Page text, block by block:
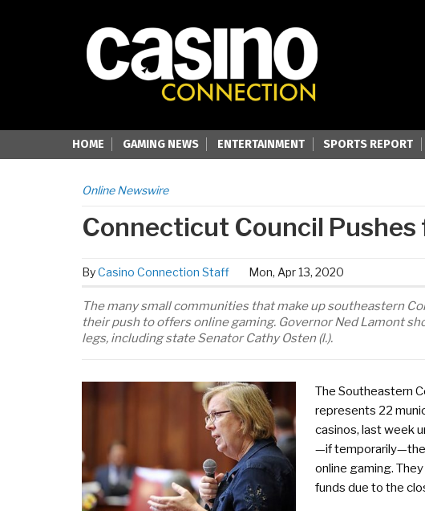
HOME GAMING NEWS ENTERTAINMENT SPORTS REPORT
Online Newswire
Connecticut Council Pushes
ByCasino Connection Staff Mon, Apr 13, 2020
The many small communities that make up southeastern
their push to offers online gaming. Governor Ned Lamont
legs, including state Senator Cathy Osten (l.).
The Southeastern
represents 22
casinos, last week
—if
online gaming.
funds due to the